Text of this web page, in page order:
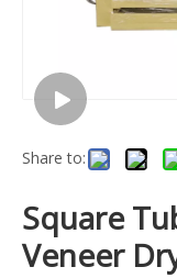
Share to:
Square
Veneer